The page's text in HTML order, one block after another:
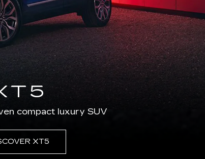
compact luxury SUV
XT5
PRE-OWNED
is created equal. Our program includes many
just can't match, like a comprehensive
transparency and peace of mind unmatched